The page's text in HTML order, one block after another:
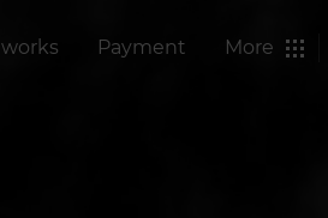
Payment More